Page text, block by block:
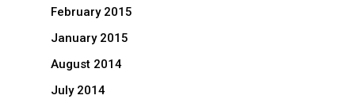
February 2015
January 2015
August 2014
July 2014